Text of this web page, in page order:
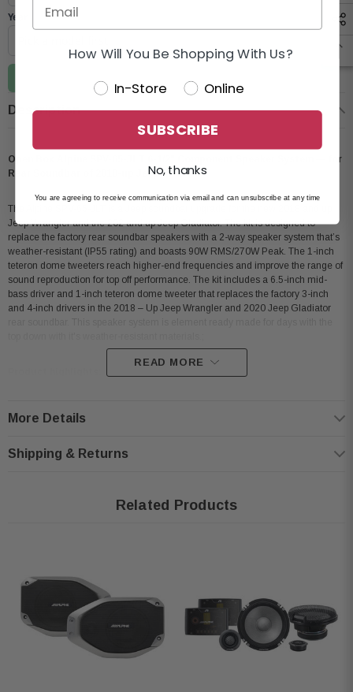
Year
Update vehicle
Description
Open Box Alpine SPV-65-JLT 6-1/2" Component Speaker System — for
Rear Soundbar of 2018-up Jeep
The Alpine SPV-65-JLT is a Jeep soundbar upgrade for the new 2018 and up
Jeep Wrangler and the 202 and up Jeep Gladiator. The kit is designed to
replace the factory rear soundbar speakers with a 2-way speaker system that’s
weather-resistant (IP55 rating) and boasts 90W RMS/270W Peak. The 1-inch
teteron dome tweeters reach higher-end frequencies and improve the range of
sound reproduction for top off performance. The kit includes a 6.5-inch mid-
bass driver and 1-inch teteron dome tweeter that replaces the factory 3-inch
and 4-inch drivers in the 2018 – Up Jeep Wrangler and 2020 Jeep Gladiator
compatible with select 2018-up Jeep Wrangler and 2020-up Jeep
package includes:
1" Teteron dome tweeters
handles up to 90 watts RMS (225 watts peak)
uses factory bolt holes
modification required
IP55 weather-resistant rating
READ MORE
More Details
Shipping & Returns
Related Products
How Will You Be Shopping With Us?
In-Store Online
SUBSCRIBE
No, thanks
You are agreeing to receive communication via email and can unsubscribe at any time